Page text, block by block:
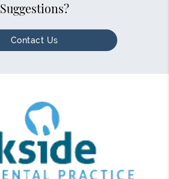
Suggestions?
Contact Us